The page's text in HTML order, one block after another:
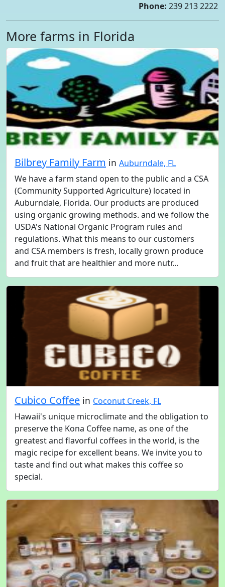
Phone: 239 213 2222
More farms in Florida
Bilbrey Family Farm in Auburndale, FL
We have a farm stand open to the public and a CSA
(Community Supported Agriculture) located in
Auburndale, Florida. Our products are produced
using organic growing methods. and we follow the
USDA's National Organic Program rules and
regulations. What this means to our customers
and CSA members is fresh, locally grown produce
and fruit that are healthier and more nutr...
Cubico Coffee in Coconut Creek, FL
Hawaii's unique microclimate and the obligation to
preserve the Kona Coffee name, as one of the
greatest and flavorful coffees in the world, is the
magic recipe for excellent beans. We invite you to
taste and find out what makes this coffee so
special.